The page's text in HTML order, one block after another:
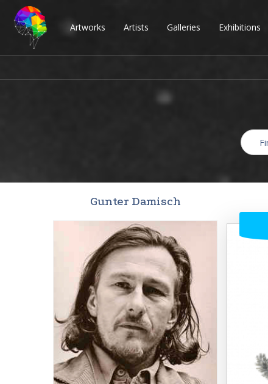
Artworks Artists Galleries Exhibitions
Gunter Damisch